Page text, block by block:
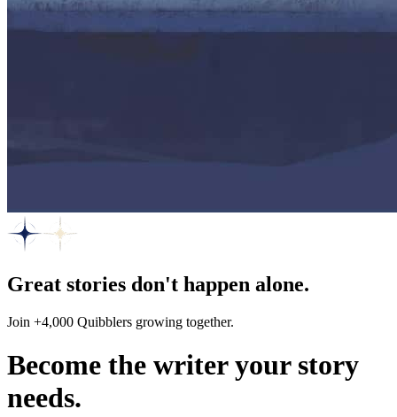
Great stories don't happen alone.
Join +4,000 Quibblers growing together.
Become the writer your story
needs.